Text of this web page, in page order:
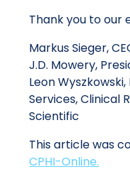
Thank you to our
Markus Sieger,
J.D. Mowery,
Leon
Services, Clinical
Scientific
This article was
CPHI-Online.